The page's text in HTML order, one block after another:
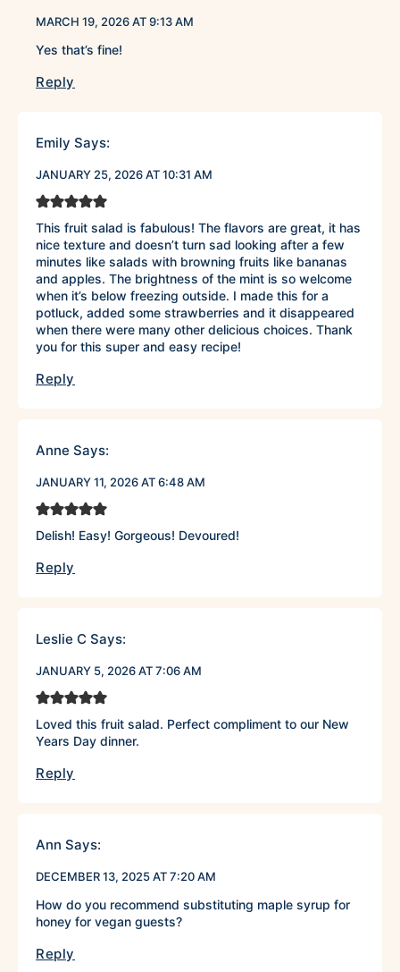
MARCH 19, 2026 AT 9:13 AM
Yes that’s fine!
Reply
Emily Says:
JANUARY 25, 2026 AT 10:31 AM
This fruit salad is fabulous! The flavors are great, it has
nice texture and doesn’t turn sad looking after a few
minutes like salads with browning fruits like bananas
and apples. The brightness of the mint is so welcome
when it’s below freezing outside. I made this for a
potluck, added some strawberries and it disappeared
when there were many other delicious choices. Thank
you for this super and easy recipe!
Reply
Anne Says:
JANUARY 11, 2026 AT 6:48 AM
Delish! Easy! Gorgeous! Devoured!
Reply
Leslie C Says:
JANUARY 5, 2026 AT 7:06 AM
Loved this fruit salad. Perfect compliment to our New
Years Day dinner.
Reply
Ann Says:
DECEMBER 13, 2025 AT 7:20 AM
How do you recommend substituting maple syrup for
honey for vegan guests?
Reply